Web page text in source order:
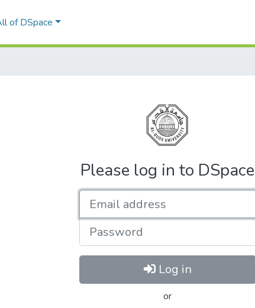
of DSpace
Please log in to DSpace
Password
Log in
or